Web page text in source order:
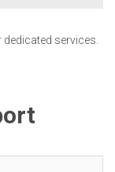
services.